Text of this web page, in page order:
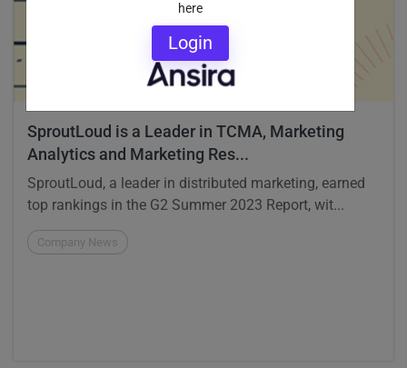
here
Login
SproutLoud is a Leader in TCMA, Marketing
Analytics and Marketing Res...
SproutLoud, a leader in distributed marketing, earned
top rankings in the G2 Summer 2023 Report, wit...
Company News